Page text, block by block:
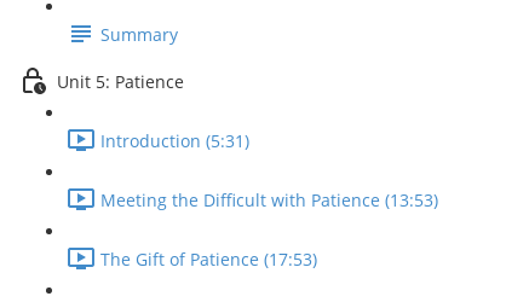
Summary
Unit 5: Patience
Introduction (5:31)
Meeting the Difficult with Patience (13:53)
The Gift of Patience (17:53)